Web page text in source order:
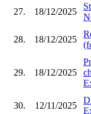
27. 18/12/2025
28. 18/12/2025
29. 18/12/2025
30. 12/11/2025